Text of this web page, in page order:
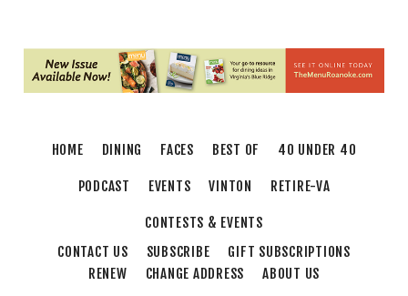
HOME DINING FACES BEST OF 40 UNDER 40
PODCAST EVENTS VINTON RETIRE-VA
CONTESTS & EVENTS
CONTACT US
SUBSCRIBE
GIFT SUBSCRIPTIONS
RENEW
CHANGE ADDRESS ABOUT US